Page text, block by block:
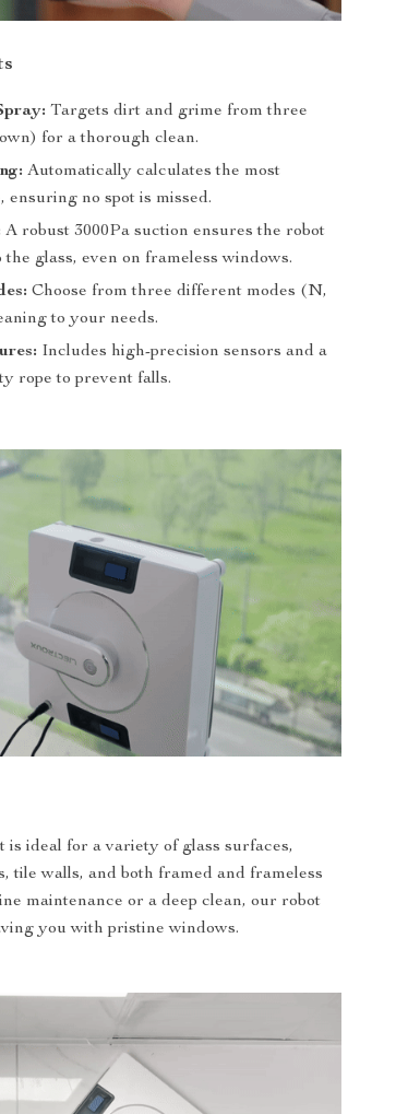
Targets dirt and grime from three
for a thorough clean.
Automatically calculates the most
no spot is missed.
A robust 3000Pa suction ensures the robot
glass, even on frameless windows.
Choose from three different modes (N,
to your needs.
Includes high-precision sensors and a
rope to prevent falls.
ideal for a variety of glass surfaces,
tile walls, and both framed and frameless
maintenance or a deep clean, our robot
you with pristine windows.